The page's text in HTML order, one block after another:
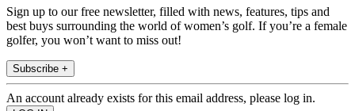
Sign up to our free newsletter, filled with news, features, tips and
best buys surrounding the world of women’s golf. If you’re a female
golfer, you won’t want to miss out!
Subscribe +
An account already exists for this email address, please log in.